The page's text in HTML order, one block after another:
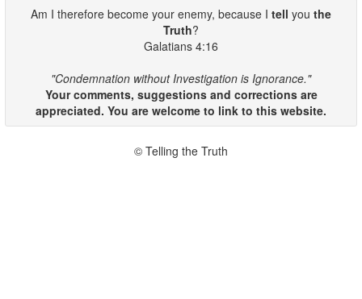
Am I therefore become your enemy, because I tell you the
Truth?
Galatians 4:16
"Condemnation without Investigation is Ignorance."
Your comments, suggestions and corrections are
appreciated. You are welcome to link to this website.
© Telling the Truth